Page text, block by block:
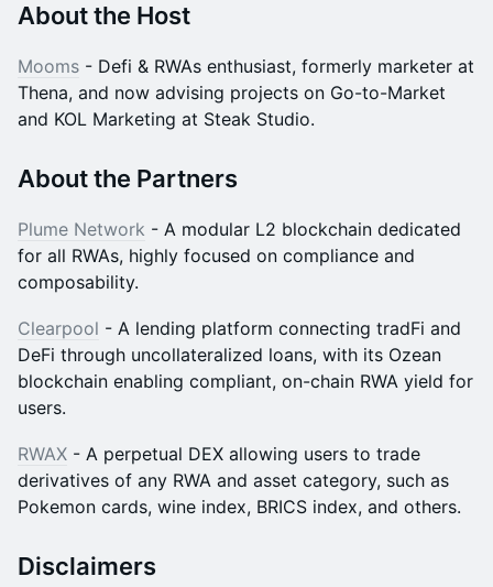
​​About the Host
Mooms - Defi & RWAs enthusiast, formerly marketer at
Thena, and now advising projects on Go-to-Market
and KOL Marketing at Steak Studio.
​​About the Partners
Plume Network - A modular L2 blockchain dedicated
for all RWAs, highly focused on compliance and
composability.
Clearpool - A lending platform connecting tradFi and
DeFi through uncollateralized loans, with its Ozean
blockchain enabling compliant, on-chain RWA yield for
users.
RWAX - A perpetual DEX allowing users to trade
derivatives of any RWA and asset category, such as
Pokemon cards, wine index, BRICS index, and others.
Disclaimers